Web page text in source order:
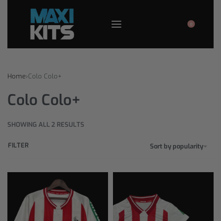
0
Home›Colo Colo+
Colo Colo+
SHOWING ALL 2 RESULTS
Sort by popularity
FILTER